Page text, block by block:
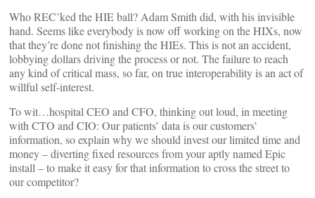
Who REC’ked the HIE ball? Adam Smith did, with his invisible
hand. Seems like everybody is now off working on the HIXs, now
that they’re done not finishing the HIEs. This is not an accident,
lobbying dollars driving the process or not. The failure to reach
any kind of critical mass, so far, on true interoperability is an act of
willful self-interest.
To wit…hospital CEO and CFO, thinking out loud, in meeting
with CTO and CIO: Our patients’ data is our customers’
information, so explain why we should invest our limited time and
money – diverting fixed resources from your aptly named Epic
install – to make it easy for that information to cross the street to
our competitor?